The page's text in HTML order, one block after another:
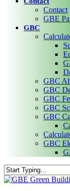
Contact
GBE
GBC
GBC
GBC
GBC
GBC
GBC
GBC
Close